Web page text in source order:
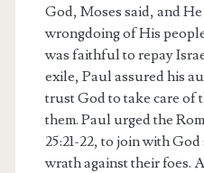
God, Moses said, and
wrongdoing of His
was faithful to repay
exile, Paul assured his
trust God to take care of
them. Paul urged the
25:21-22, to join with
wrath against their foes.